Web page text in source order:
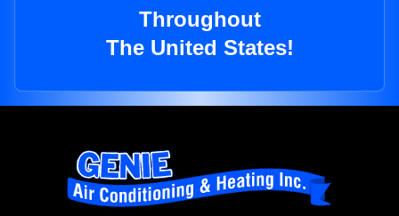
Throughout
The United States!